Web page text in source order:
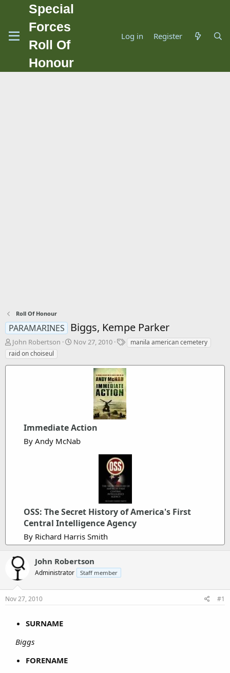
Special
Forces
Roll Of
Honour
Log in Register
Roll Of Honour
PARAMARINES Biggs, Kempe Parker
T
h
r
John Robertson
S
Nov 27, 2010
Tmanila american cemetery
raid on choiseul
Immediate Action
By Andy McNab
OSS: The Secret History of America's First
Central Intelligence Agency
By Richard Harris Smith
John Robertson
Administrator Staff member
Nov 27, 2010 #1
SURNAME
Biggs
FORENAME